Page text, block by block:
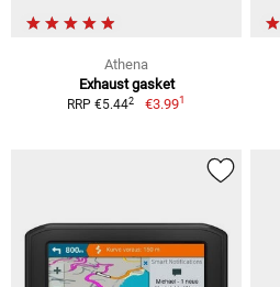
Athena
Exhaust gasket
RRP €5.442 €3.991